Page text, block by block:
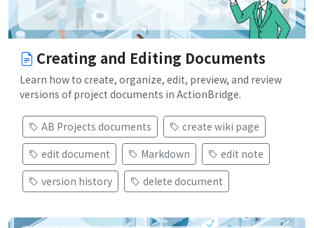
Creating and Editing Documents
Learn how to create, organize, edit, preview, and review
versions of project documents in ActionBridge.
AB Projects documents
create wiki page
edit document
Markdown
edit note
version history
delete document